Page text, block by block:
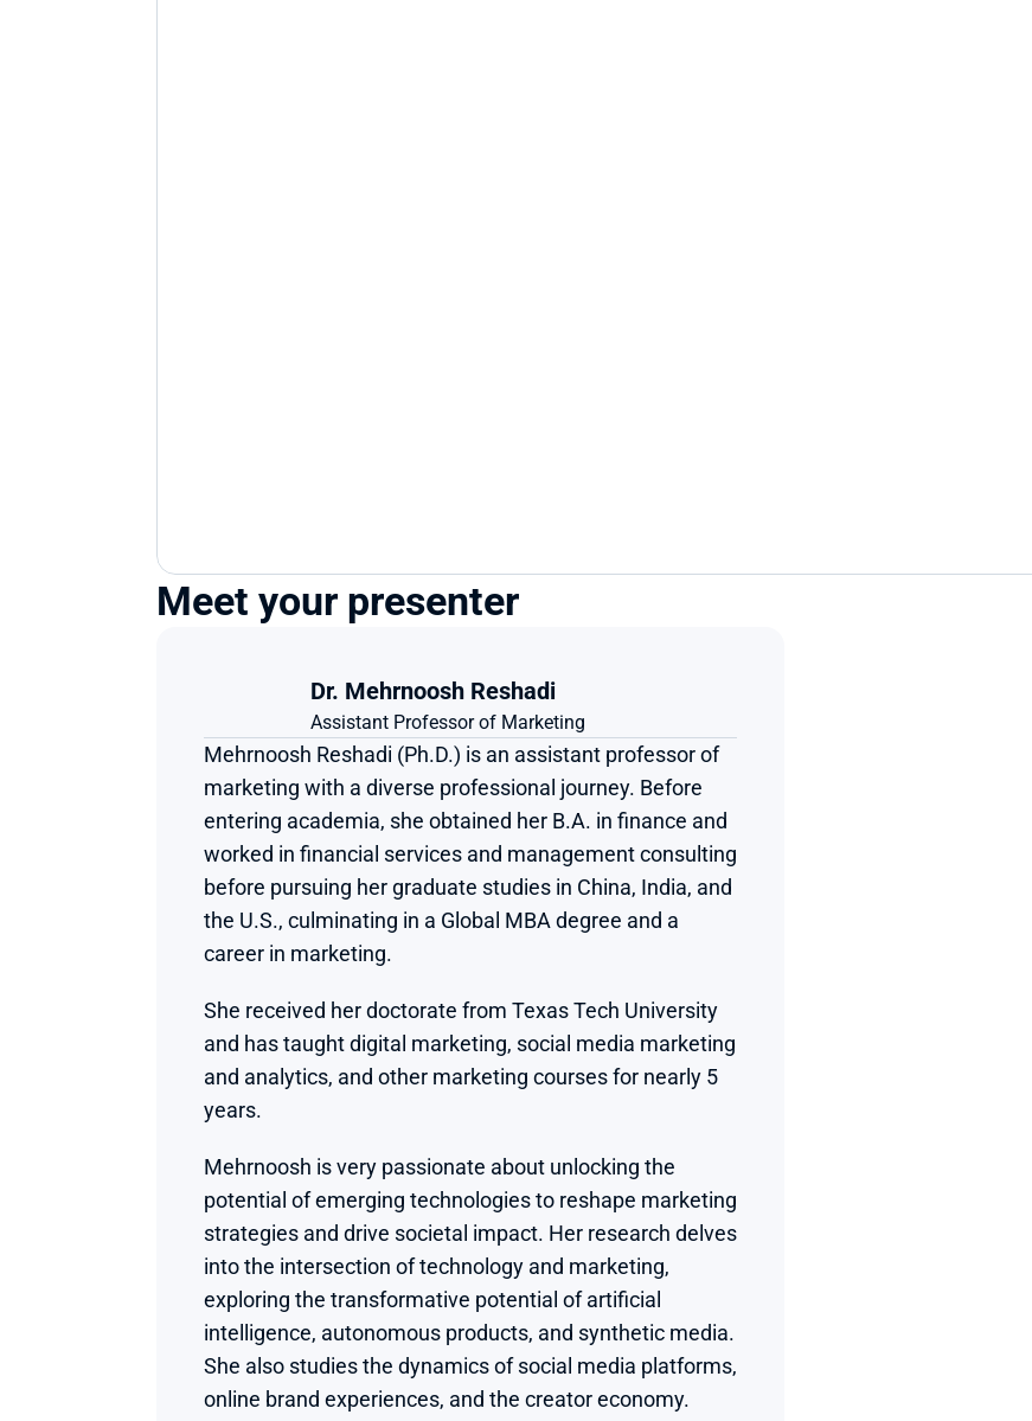
Meet your presenter
Dr. Mehrnoosh Reshadi
Assistant Professor of Marketing
Mehrnoosh Reshadi (Ph.D.) is an assistant professor of
marketing with a diverse professional journey. Before
entering academia, she obtained her B.A. in finance and
worked in financial services and management consulting
before pursuing her graduate studies in China, India, and
the U.S., culminating in a Global MBA degree and a
career in marketing.
She received her doctorate from Texas Tech University
and has taught digital marketing, social media marketing
and analytics, and other marketing courses for nearly 5
years.
Mehrnoosh is very passionate about unlocking the
potential of emerging technologies to reshape marketing
strategies and drive societal impact. Her research delves
into the intersection of technology and marketing,
exploring the transformative potential of artificial
intelligence, autonomous products, and synthetic media.
She also studies the dynamics of social media platforms,
online brand experiences, and the creator economy.